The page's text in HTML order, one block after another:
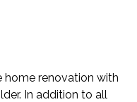
renovation with
In addition to all